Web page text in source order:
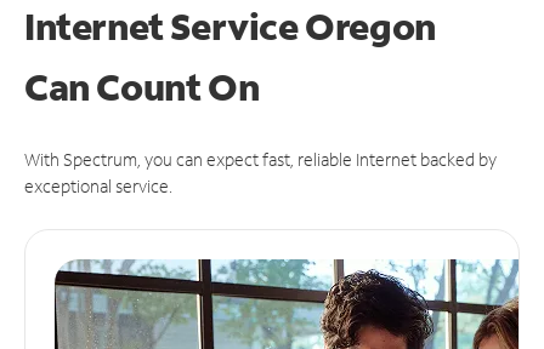
Internet Service Oregon
CanCount On
With Spectrum, you can expect fast, reliable Internet backed by
exceptional service.